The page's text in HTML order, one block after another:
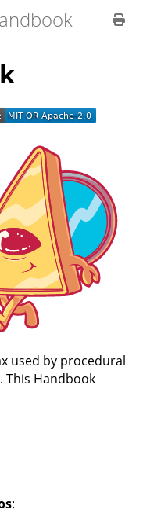
used by procedural
This Handbook
: